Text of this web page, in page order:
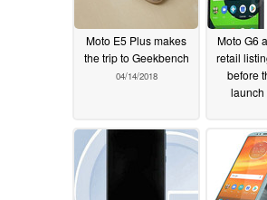
Moto E5 Plus makes
the trip to Geekbench
04/14/2018
Moto G6
retail
before
launch